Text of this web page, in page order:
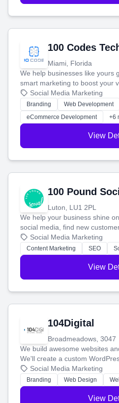
100 Codes
Miami, Florida
We help businesses like yours
smart marketing to boost your
your social media, and run ad
work. Our custom strategies
customers and grow your brand.
Social Media Marketing
Branding
Web Development
eCommerce Development
+6
View
100 Pound
Luton, LU1 2PL
We help your business shine
social media, find new
blog posts so you can attract
stress-free.
Social Media Marketing
Content Marketing SEO
View
104Digital
Broadmeadows, 3047
We build awesome websites
We'll create a custom
boost your search rankings so
online.
Social Media Marketing
Branding Web Design
View